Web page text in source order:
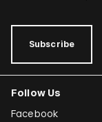
Subscribe
Follow Us
Facebook